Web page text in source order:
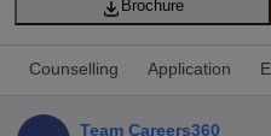
Brochure
Counselling Application
Team Careers360